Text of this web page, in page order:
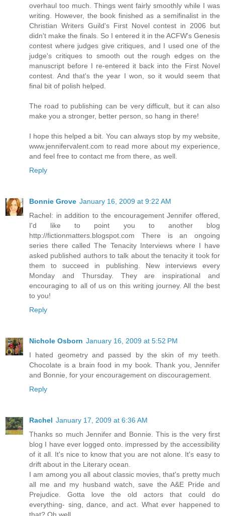
overhaul too much. Things went fairly smoothly while I was
writing. However, the book finished as a semifinalist in the
Christian Writers Guild's First Novel contest in 2006 but
didn't make the finals. So I entered it in the ACFW's Genesis
contest where judges give critiques, and I used one of the
judge's critiques to smooth out the rough edges on the
manuscript before I re-entered it back into the First Novel
contest. And that's the year I won, so it would seem that
final bit of polish helped.
The road to publishing can be very difficult, but it can also
make you a stronger, better person, so hang in there!
I hope this helped a bit. You can always stop by my website,
www.jennifervalent.com to read more about my experience,
and feel free to contact me from there, as well.
Reply
Bonnie Grove January 16, 2009 at 9:22 AM
Rachel: in addition to the encouragement Jennifer offered,
I'd like to point you to another blog
http://fictionmatters.blogspot.com There is an ongoing
series there called The Tenacity Interviews where I have
asked published authors to talk about the tenacity it took for
them to succeed in publishing. New interviews every
Monday and Thursday. They are inspirational and
encouraging to all of us on this writing journey. All the best
to you!
Reply
Nichole Osborn January 16, 2009 at 5:52 PM
I hated geometry and passed by the skin of my teeth.
Chocolate is a brain food in my book. Thank you, Jennifer
and Bonnie, for your encouragement on discouragement.
Reply
Rachel January 17, 2009 at 6:36 AM
Thanks so much Jennifer and Bonnie. This is the very first
blog I have ever logged onto. impressed by the accessibility
of it all. It's nice to know that you are not alone. It's easy to
drift about in the Literary ocean.
I am among you all about classic movies, that's pretty much
all me and my husband watch, save the A&E Pride and
Prejudice. Gotta love the old actors that could do
everything- sing, dance, and act. What ever happened to